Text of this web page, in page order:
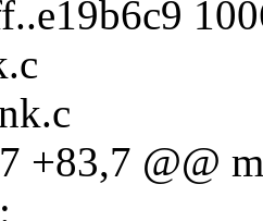
+83,7 @@